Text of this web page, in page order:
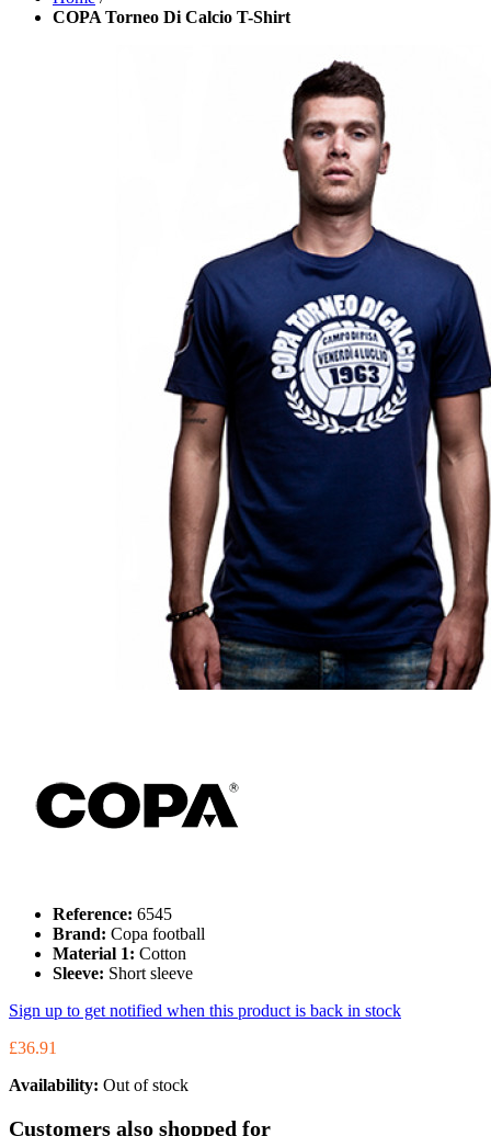
COPA Torneo Di Calcio T-Shirt
Reference: 6545
Brand: Copa football
Material 1: Cotton
Sleeve: Short sleeve
Sign up to get notified when this product is back in stock
£36.91
Availability: Out of stock
Customers also shopped for